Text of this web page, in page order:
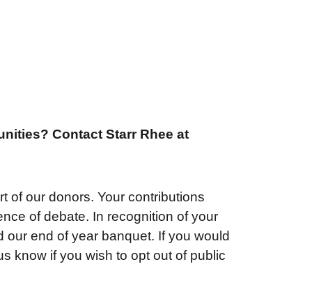
Contact Starr Rhee at
of our donors. Your contributions
of debate. In recognition of your
end of year banquet. If you would
know if you wish to opt out of public